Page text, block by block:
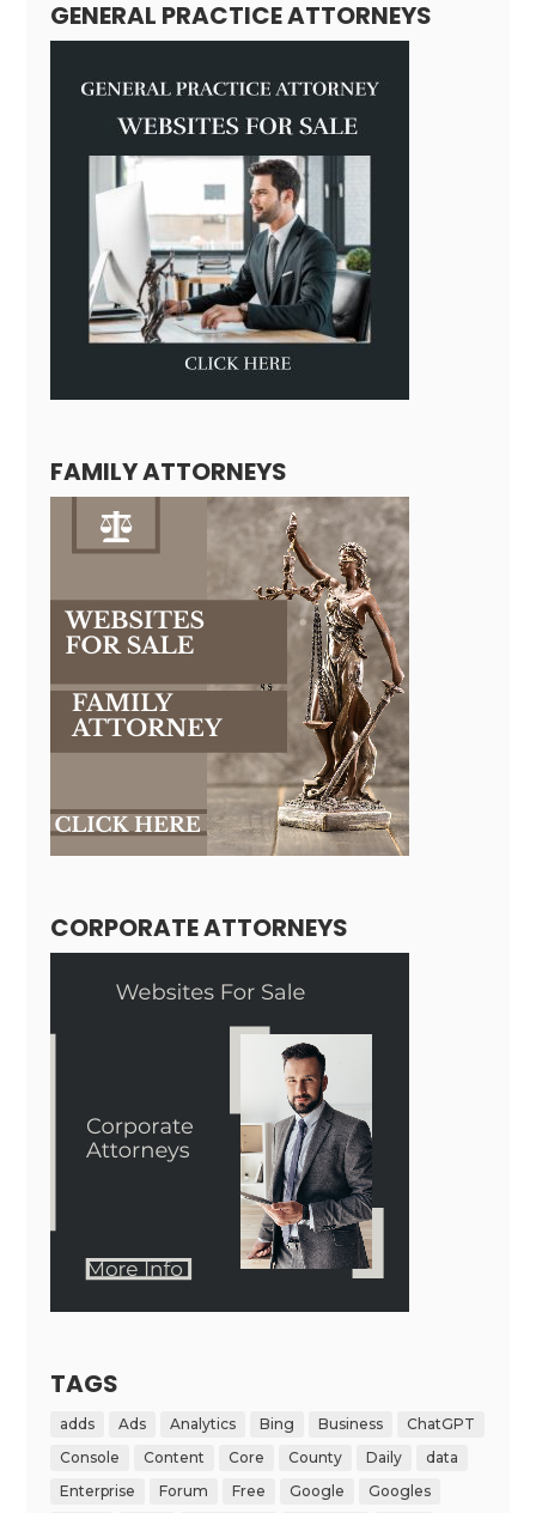
GENERAL PRACTICE ATTORNEYS
FAMILY ATTORNEYS
CORPORATE ATTORNEYS
TAGS
adds Ads Analytics Bing Business
ChatGPT
Console
Content Core County Daily
data
Enterprise
Forum Free Google
Googles